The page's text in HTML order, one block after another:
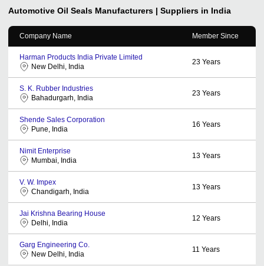
Automotive Oil Seals Manufacturers | Suppliers in India
Company Name Member Since
Harman Products India Private Limited
New Delhi, India
23 Years
S. K. Rubber Industries
Bahadurgarh, India
23 Years
Shende Sales Corporation
Pune, India
16 Years
Nimit Enterprise
Mumbai, India
13 Years
V. W. Impex
Chandigarh, India
13 Years
Jai Krishna Bearing House
Delhi, India
12 Years
Garg Engineering Co.
New Delhi, India
11 Years